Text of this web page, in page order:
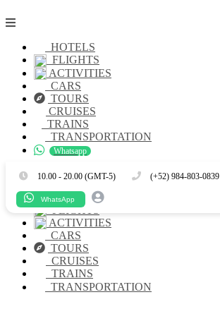
HOTELS
FLIGHTS
ACTIVITIES
CARS
TOURS
CRUISES
TRAINS
TRANSPORTATION
Whatsapp
10.00 - 20.00 (GMT-5) (+52) 984-803-0839
WhatsApp
Es En
HOTELS
FLIGHTS
ACTIVITIES
CARS
TOURS
CRUISES
TRAINS
TRANSPORTATION